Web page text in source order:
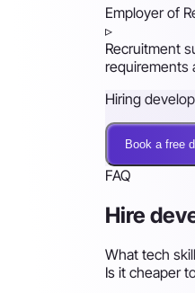
Employer of
▹
Recruitment
requirements
Hiring
Book a free
FAQ
Hire
What tech
Is it cheaper